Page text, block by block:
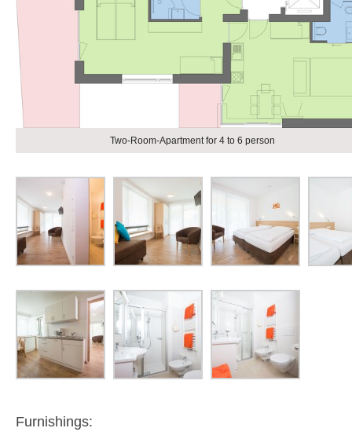
Two-Room-Apartment for 4 to 6 person
Furnishings: